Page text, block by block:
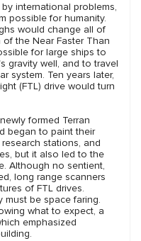
international problems,
possible for humanity.
would change all of
the Near Faster Than
for large ships to
gravity well, and to travel
system. Ten years later,
(FTL) drive would turn
formed Terran
began to paint their
stations, and
but it also led to the
Although no sentient,
long range scanners
of FTL drives.
must be space faring.
what to expect, a
emphasized